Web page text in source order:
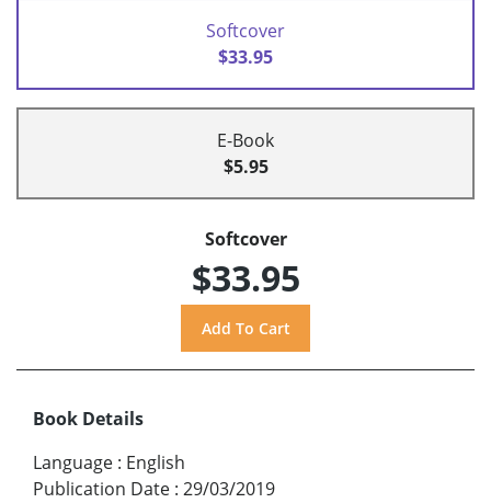
Softcover
$33.95
E-Book
$5.95
Softcover
$33.95
Book Details
Language : English
Publication Date : 29/03/2019